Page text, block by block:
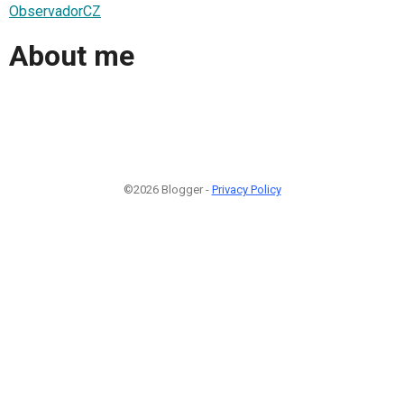
ObservadorCZ
About me
©2026 Blogger - Privacy Policy